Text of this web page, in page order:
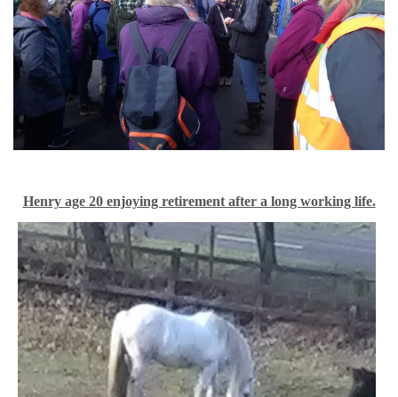
Henry age 20 enjoying retirement after a long working life.